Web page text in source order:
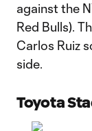
against the
Red Bulls).
Carlos Ruiz
side.
Toyota